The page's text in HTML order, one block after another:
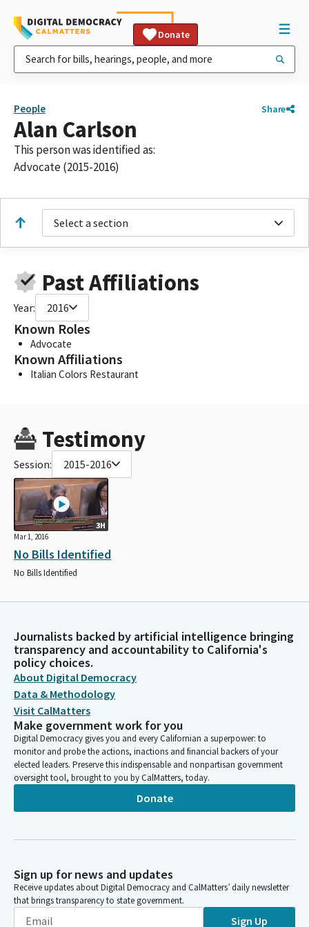
Donate
People Share
Alan Carlson
This person was identified as:
Advocate (2015-2016)
Select a section
Past Affiliations
Year: 2016
Known Roles
Advocate
Known Affiliations
Italian Colors Restaurant
Testimony
Session: 2015-2016
3H
Mar 1, 2016
No Bills Identified
No Bills Identified
Journalists backed by artificial intelligence bringing
transparency and accountability to California's
policy choices.
About Digital Democracy
Data & Methodology
Visit CalMatters
Make government work for you
Digital Democracy gives you and every Californian a superpower: to
monitor and probe the actions, inactions and financial backers of your
elected leaders. Preserve this indispensable and nonpartisan government
oversight tool, brought to you by CalMatters, today.
Donate
Sign up for news and updates
Receive updates about Digital Democracy and CalMatters’ daily newsletter
that brings transparency to state government.
Sign Up